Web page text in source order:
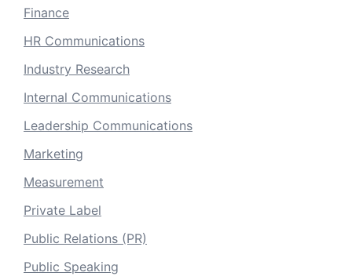
Finance
HR Communications
Industry Research
Internal Communications
Leadership Communications
Marketing
Measurement
Private Label
Public Relations (PR)
Public Speaking